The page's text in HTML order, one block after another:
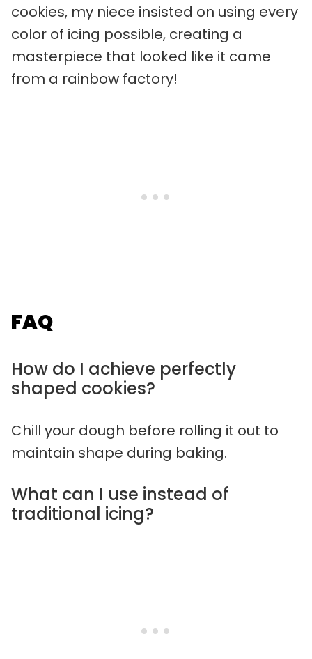
cookies, my niece insisted on using every
color of icing possible, creating a
masterpiece that looked like it came
from a rainbow factory!
FAQ
How do I achieve perfectly
shaped cookies?
Chill your dough before rolling it out to
maintain shape during baking.
What can I use instead of
traditional icing?